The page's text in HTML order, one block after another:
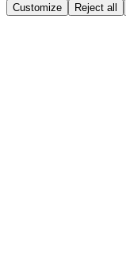
Customize Reject all